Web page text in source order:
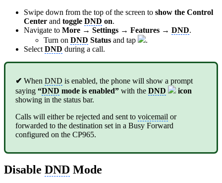
Swipe down from the top of the screen to show the Control
Center and toggle DND on.
Navigate to More → Settings → Features → DND.
Turn on DND Status and tap
.
Select DND during a call.
✔ When DND is enabled, the phone will show a prompt
saying “DND mode is enabled” with the DND
icon
showing in the status bar.
Calls will either be rejected and sent to voicemail or
forwarded to the destination set in a Busy Forward
configured on the CP965.
Disable DND Mode